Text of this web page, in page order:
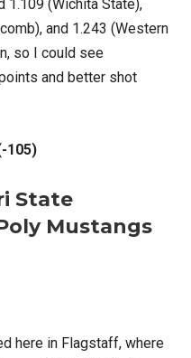
1.109 (Wichita State),
and 1.243 (Western
so I could see
and better shot
105)
State
Mustangs
here in Flagstaff, where